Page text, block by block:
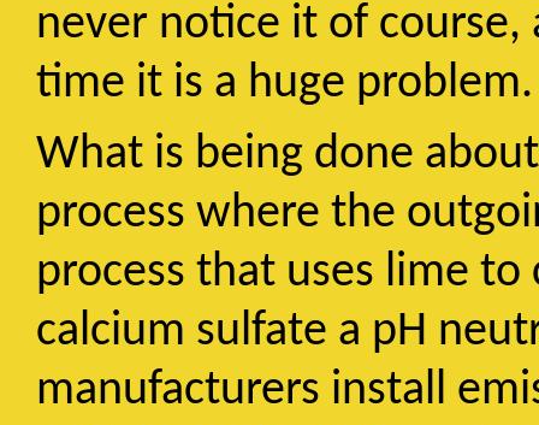
never notice it of course,
time it is a huge problem.
What is being done
process where the
process that uses lime
calcium sulfate a pH
manufacturers install